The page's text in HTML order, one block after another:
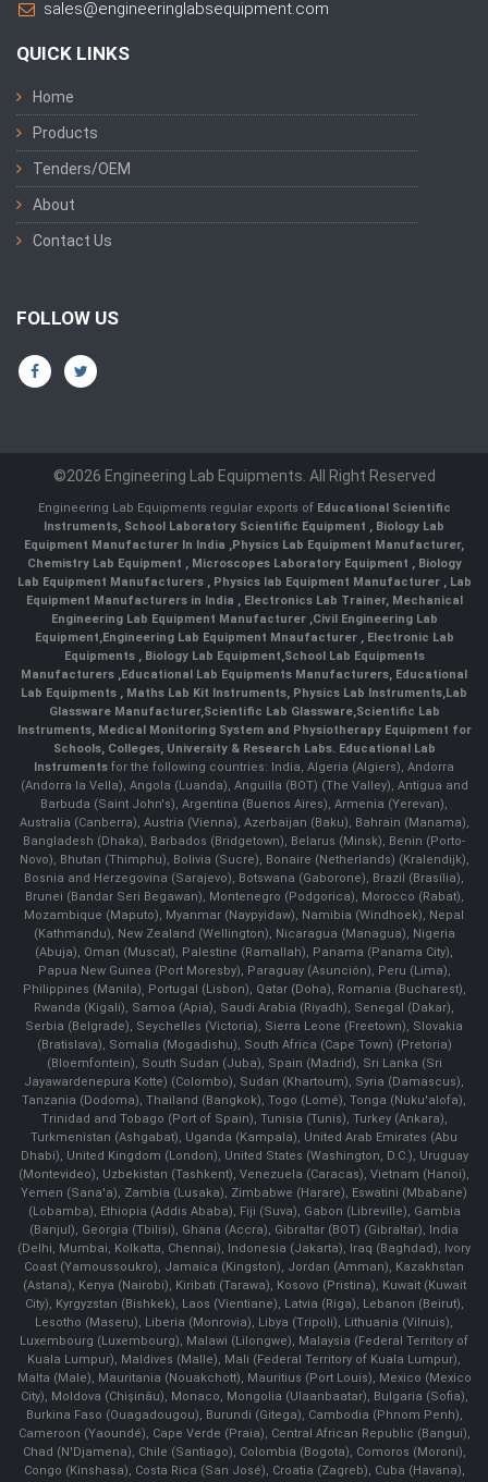
sales@engineeringlabsequipment.com
QUICK LINKS
Home
Products
Tenders/OEM
About
Contact Us
FOLLOW US
©2026 Engineering Lab Equipments. All Right Reserved
Engineering Lab Equipments regular exports of Educational Scientific
Instruments, School Laboratory Scientific Equipment , Biology Lab
Equipment Manufacturer In India ,Physics Lab Equipment Manufacturer,
Chemistry Lab Equipment , Microscopes Laboratory Equipment , Biology
Lab Equipment Manufacturers , Physics lab Equipment Manufacturer , Lab
Equipment Manufacturers in India , Electronics Lab Trainer, Mechanical
Engineering Lab Equipment Manufacturer ,Civil Engineering Lab
Equipment,Engineering Lab Equipment Mnaufacturer ,Electronic Lab
Equipments ,Biology Lab Equipment,School Lab Equipments
Manufacturers ,Educational Lab Equipments Manufacturers, Educational
Lab Equipments , Maths Lab Kit Instruments, Physics Lab Instruments,Lab
Glassware Manufacturer,Scientific Lab Glassware,Scientific Lab
Instruments, Medical Monitoring System and Physiotherapy Equipment for
Schools, Colleges, University & Research Labs. Educational Lab
Instruments for the following countries: India, Algeria (Algiers), Andorra
(Andorra la Vella), Angola (Luanda), Anguilla (BOT) (The Valley), Antigua and
Barbuda (Saint John's), Argentina (Buenos Aires), Armenia (Yerevan),
Australia (Canberra), Austria (Vienna), Azerbaijan (Baku), Bahrain (Manama),
Bangladesh (Dhaka), Barbados (Bridgetown), Belarus (Minsk), Benin (Porto-
Novo), Bhutan (Thimphu), Bolivia (Sucre), Bonaire (Netherlands) (Kralendijk),
Bosnia and Herzegovina (Sarajevo), Botswana (Gaborone), Brazil (Brasília),
Brunei (Bandar Seri Begawan), Montenegro (Podgorica), Morocco (Rabat),
Mozambique (Maputo), Myanmar (Naypyidaw), Namibia (Windhoek), Nepal
(Kathmandu), New Zealand (Wellington), Nicaragua (Managua), Nigeria
(Abuja), Oman (Muscat), Palestine (Ramallah), Panama (Panama City),
Papua New Guinea (Port Moresby), Paraguay (Asunción), Peru (Lima),
Philippines (Manila)¸ Portugal (Lisbon), Qatar (Doha), Romania (Bucharest),
Rwanda (Kigali), Samoa (Apia), Saudi Arabia (Riyadh), Senegal (Dakar),
Serbia (Belgrade), Seychelles (Victoria), Sierra Leone (Freetown), Slovakia
(Bratislava), Somalia (Mogadishu), South Africa (Cape Town) (Pretoria)
(Bloemfontein), South Sudan (Juba), Spain (Madrid), Sri Lanka (Sri
Jayawardenepura Kotte) (Colombo), Sudan (Khartoum), Syria (Damascus),
Tanzania (Dodoma), Thailand (Bangkok), Togo (Lomé), Tonga (Nuku'alofa),
Trinidad and Tobago (Port of Spain), Tunisia (Tunis), Turkey (Ankara),
Turkmenistan (Ashgabat), Uganda (Kampala), United Arab Emirates (Abu
Dhabi), United Kingdom (London), United States (Washington, D.C.), Uruguay
(Montevideo), Uzbekistan (Tashkent), Venezuela (Caracas), Vietnam (Hanoi),
Yemen (Sana'a), Zambia (Lusaka), Zimbabwe (Harare), Eswatini (Mbabane)
(Lobamba), Ethiopia (Addis Ababa), Fiji (Suva), Gabon (Libreville), Gambia
(Banjul), Georgia (Tbilisi), Ghana (Accra), Gibraltar (BOT) (Gibraltar), India
(Delhi, Mumbai, Kolkatta, Chennai), Indonesia (Jakarta), Iraq (Baghdad), Ivory
Coast (Yamoussoukro), Jamaica (Kingston), Jordan (Amman), Kazakhstan
(Astana), Kenya (Nairobi), Kiribati (Tarawa), Kosovo (Pristina), Kuwait (Kuwait
City), Kyrgyzstan (Bishkek), Laos (Vientiane), Latvia (Riga), Lebanon (Beirut),
Lesotho (Maseru), Liberia (Monrovia), Libya (Tripoli), Lithuania (Vilnuis),
Luxembourg (Luxembourg), Malawi (Lilongwe), Malaysia (Federal Territory of
Kuala Lumpur), Maldives (Malle), Mali (Federal Territory of Kuala Lumpur),
Malta (Male), Mauritania (Nouakchott), Mauritius (Port Louis), Mexico (Mexico
City), Moldova (Chişinău), Monaco, Mongolia (Ulaanbaatar), Bulgaria (Sofia),
Burkina Faso (Ouagadougou), Burundi (Gitega), Cambodia (Phnom Penh),
Cameroon (Yaoundé), Cape Verde (Praia), Central African Republic (Bangui),
Chad (N'Djamena), Chile (Santiago), Colombia (Bogota), Comoros (Moroni),
Congo (Kinshasa), Costa Rica (San José), Croatia (Zagreb), Cuba (Havana),